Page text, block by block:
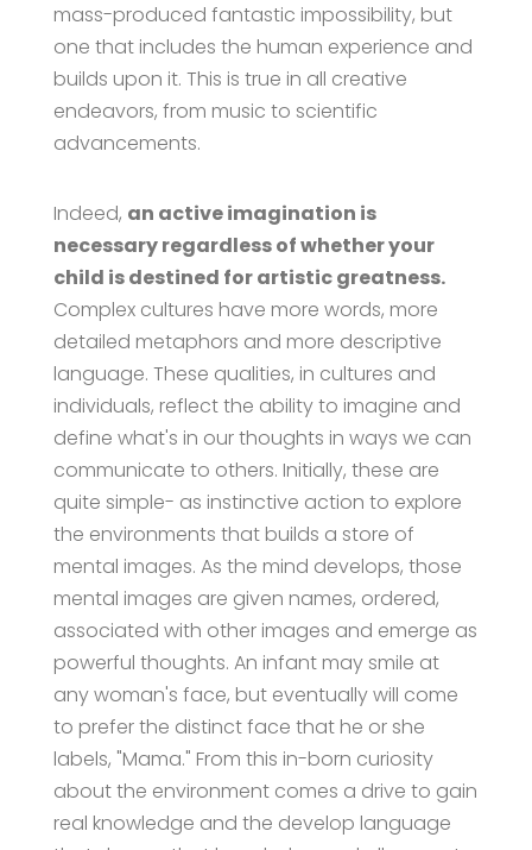
mass-produced fantastic impossibility, but
one that includes the human experience and
builds upon it. This is true in all creative
endeavors, from music to scientific
advancements.
Indeed, an active imagination is
necessary regardless of whether your
child is destined for artistic greatness.
Complex cultures have more words, more
detailed metaphors and more descriptive
language. These qualities, in cultures and
individuals, reflect the ability to imagine and
define what's in our thoughts in ways we can
communicate to others. Initially, these are
quite simple- as instinctive action to explore
the environments that builds a store of
mental images. As the mind develops, those
mental images are given names, ordered,
associated with other images and emerge as
powerful thoughts. An infant may smile at
any woman's face, but eventually will come
to prefer the distinct face that he or she
labels, "Mama." From this in-born curiosity
about the environment comes a drive to gain
real knowledge and the develop language